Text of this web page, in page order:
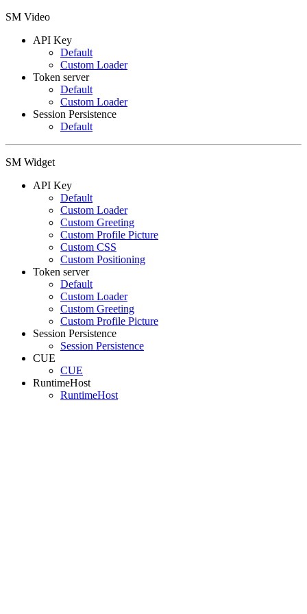
SM Video
API Key
Default
Custom Loader
Token server
Default
Custom Loader
Session Persistence
Default
SM Widget
API Key
Default
Custom Loader
Custom Greeting
Custom Profile Picture
Custom CSS
Custom Positioning
Token server
Default
Custom Loader
Custom Greeting
Custom Profile Picture
Session Persistence
Session Persistence
CUE
CUE
RuntimeHost
RuntimeHost